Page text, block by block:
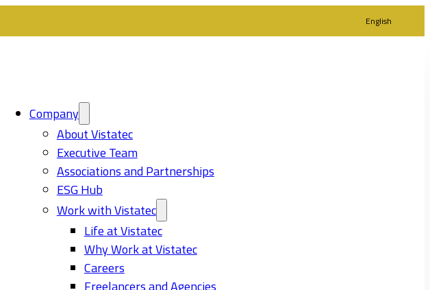
English
Company
About Vistatec
Executive Team
Associations and Partnerships
ESG Hub
Work with Vistatec
Life at Vistatec
Why Work at Vistatec
Careers
Freelancers and Agencies